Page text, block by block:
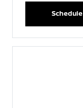
Schedule